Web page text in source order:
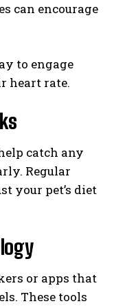
.
can encourage
to engage
heart rate.
catch any
Regular
your pet’s diet
or apps that
These tools